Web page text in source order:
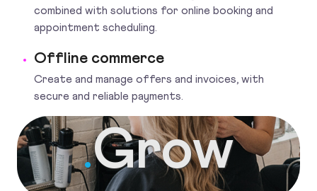
combined with solutions for online booking and
appointment scheduling.
Offline commerce
Create and manage offers and invoices, with
secure and reliable payments.
.Grow